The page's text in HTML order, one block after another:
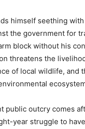
himself seething
the government for
block without his
threatens the
of local wildlife, and
public outcry comes
year struggle to